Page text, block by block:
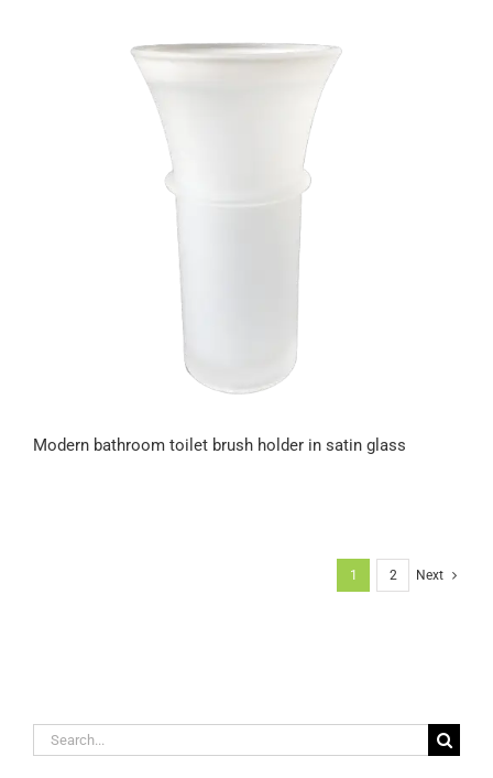
Modern bathroom toilet brush holder in satin glass
1 2 Next
Search